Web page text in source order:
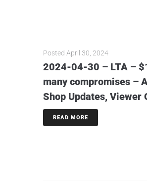
Posted April 30, 2024
2024-04-30 – LTA –
many compromises –
Shop Updates, Viewer
READ MORE